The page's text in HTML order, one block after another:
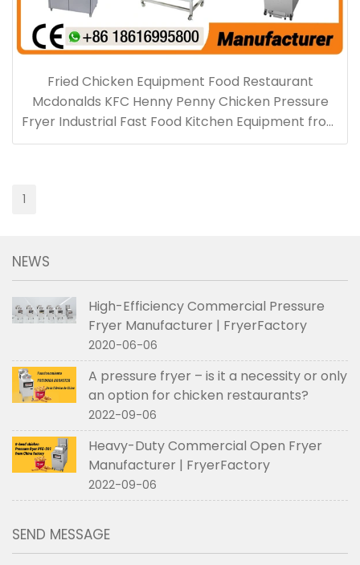
Fried Chicken Equipment Food Restaurant
Mcdonalds KFC Henny Penny Chicken Pressure
Fryer Industrial Fast Food Kitchen Equipment from
Fryerfactory China
1
NEWS
High-Efficiency Commercial Pressure
Fryer Manufacturer | FryerFactory
2020-06-06
A pressure fryer – is it a necessity or only
an option for chicken restaurants?
2022-09-06
Heavy-Duty Commercial Open Fryer
Manufacturer | FryerFactory
2022-09-06
SEND MESSAGE